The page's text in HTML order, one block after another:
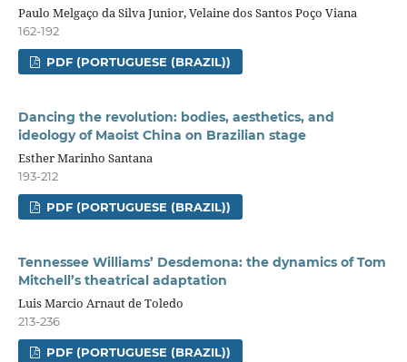
Paulo Melgaço da Silva Junior, Velaine dos Santos Poço Viana
162-192
PDF (PORTUGUESE (BRAZIL))
Dancing the revolution: bodies, aesthetics, and
ideology of Maoist China on Brazilian stage
Esther Marinho Santana
193-212
PDF (PORTUGUESE (BRAZIL))
Tennessee Williams’ Desdemona: the dynamics of Tom
Mitchell’s theatrical adaptation
Luis Marcio Arnaut de Toledo
213-236
PDF (PORTUGUESE (BRAZIL))